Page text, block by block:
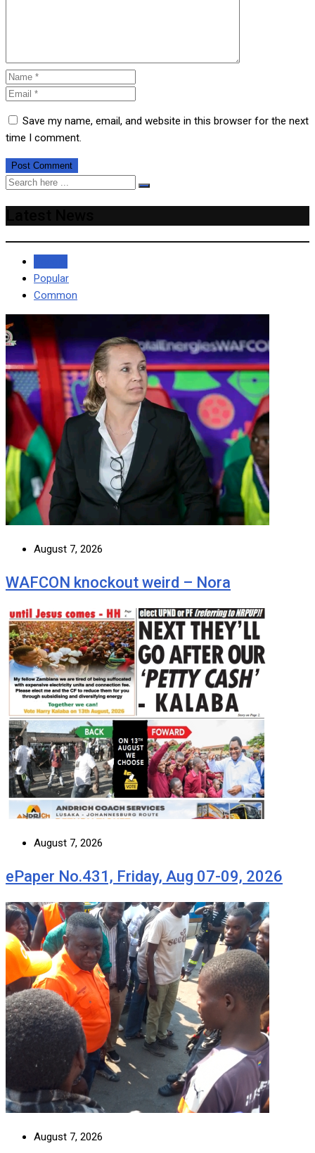
Save my name, email, and website in this browser for the next
time I comment.
Popular
Common
August 7, 2026
WAFCON knockout weird – Nora
August 7, 2026
ePaper No.431, Friday, Aug 07-09, 2026
August 7, 2026